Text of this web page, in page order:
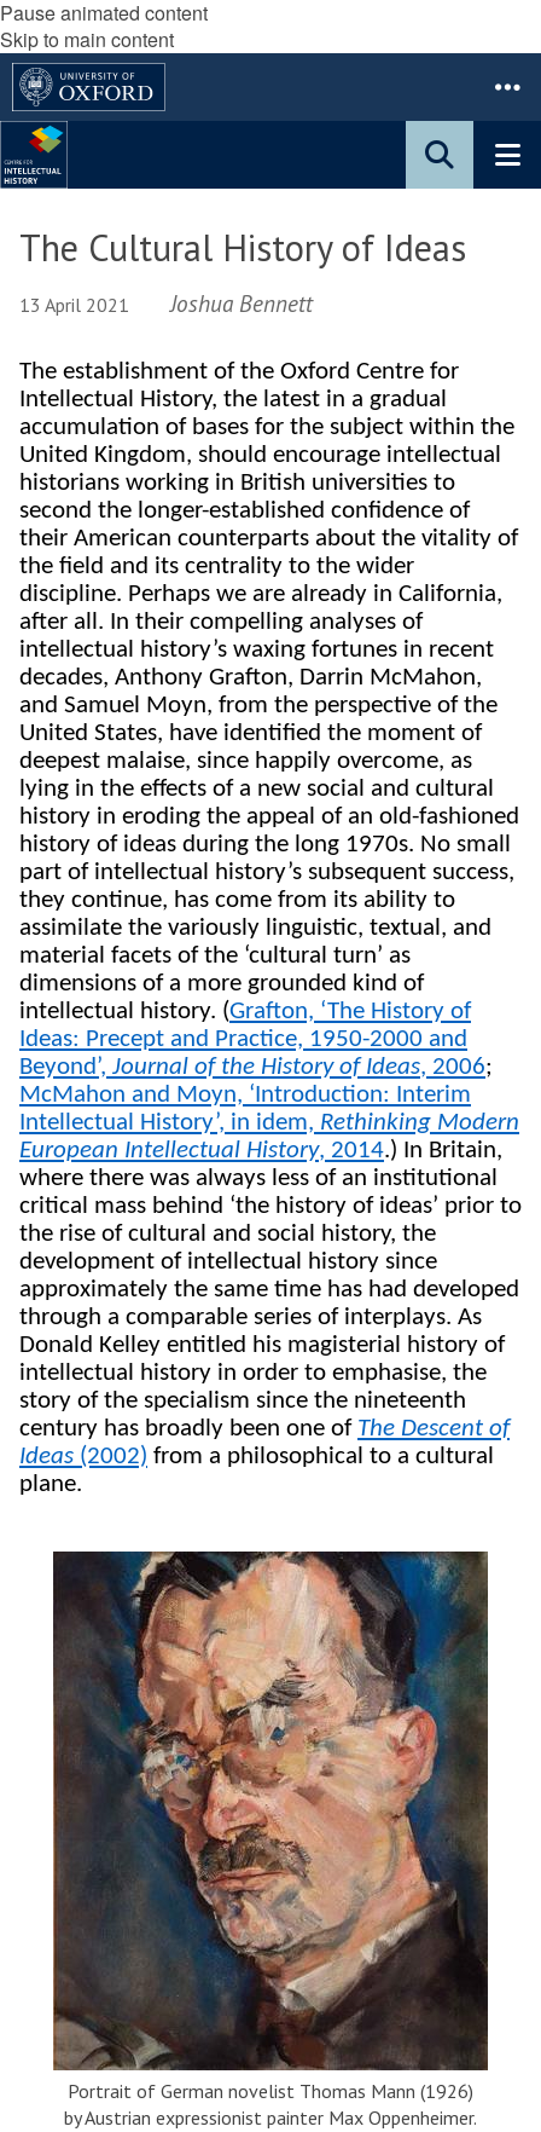
Pause animated content
Skip to main content
The Cultural History of Ideas
13 April 2021 Joshua Bennett
The establishment of the Oxford Centre for
Intellectual History, the latest in a gradual
accumulation of bases for the subject within the
United Kingdom, should encourage intellectual
historians working in British universities to
second the longer-established confidence of
their American counterparts about the vitality of
the field and its centrality to the wider
discipline. Perhaps we are already in California,
after all. In their compelling analyses of
intellectual history’s waxing fortunes in recent
decades, Anthony Grafton, Darrin McMahon,
and Samuel Moyn, from the perspective of the
United States, have identified the moment of
deepest malaise, since happily overcome, as
lying in the effects of a new social and cultural
history in eroding the appeal of an old-fashioned
history of ideas during the long 1970s. No small
part of intellectual history’s subsequent success,
they continue, has come from its ability to
assimilate the variously linguistic, textual, and
material facets of the ‘cultural turn’ as
dimensions of a more grounded kind of
intellectual history. (Grafton, ‘The History of
Ideas: Precept and Practice, 1950-2000 and
Beyond’, Journal of the History of Ideas, 2006;
McMahon and Moyn, ‘Introduction: Interim
Intellectual History’, in idem, Rethinking Modern
European Intellectual History, 2014.) In Britain,
where there was always less of an institutional
critical mass behind ‘the history of ideas’ prior to
the rise of cultural and social history, the
development of intellectual history since
approximately the same time has had developed
through a comparable series of interplays. As
Donald Kelley entitled his magisterial history of
intellectual history in order to emphasise, the
story of the specialism since the nineteenth
century has broadly been one of The Descent of
Ideas (2002) from a philosophical to a cultural
plane.
Portrait of German novelist Thomas Mann (1926)
by Austrian expressionist painter Max Oppenheimer.